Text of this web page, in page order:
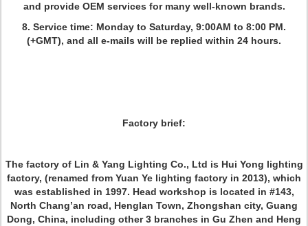
and provide OEM services for many well-known brands.
8. Service time: Monday to Saturday, 9:00AM to 8:00 PM.
(+GMT), and all e-mails will be replied within 24 hours.
Factory brief:
The factory of Lin & Yang Lighting Co., Ltd is Hui Yong lighting
factory, (renamed from Yuan Ye lighting factory in 2013), which
was established in 1997. Head workshop is located in #143,
North Chang’an road, Henglan Town, Zhongshan city, Guang
Dong, China, including other 3 branches in Gu Zhen and Heng